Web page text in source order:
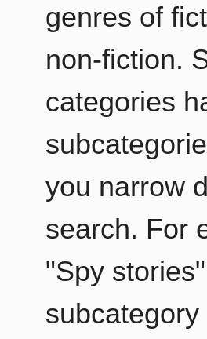
genres of
non-fiction.
categories
you narrow
search. For
"Spy
subcategory